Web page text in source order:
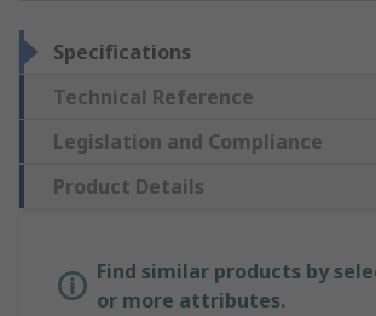
Specifications
Technical Reference
Legislation and Compliance
Product Details
Find similar products by
or more attributes.